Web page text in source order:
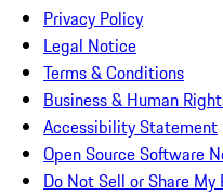
Privacy Policy
Legal Notice
Terms & Conditions
Business & Human
Accessibility Statement
Open Source Software
Do Not Sell or Share